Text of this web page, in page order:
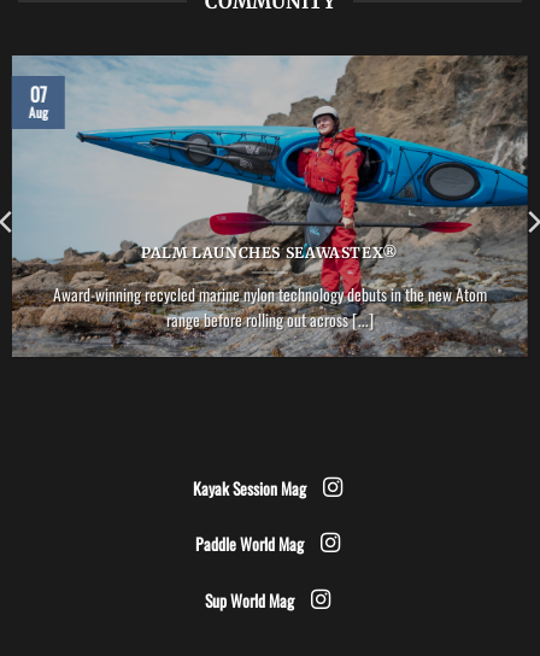
PALM LAUNCHES SEAWASTEX®
Award-winning recycled marine nylon technology debuts in the new Atom
range before rolling out across [...]
07
Aug
Kayak Session Mag
Paddle World Mag
Sup World Mag